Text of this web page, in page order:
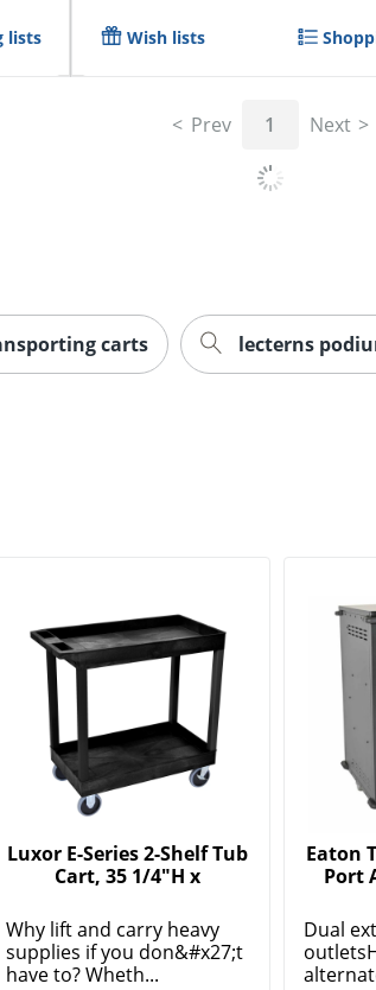
lists Wish lists
Prev 1 Next
carts lecterns
Luxor E-Series 2-Shelf Tub
Cart, 35 1/4"H x
Why lift and carry heavy
supplies if you don&#x27;t
have to? Wheth...
Eaton
Port
Dual